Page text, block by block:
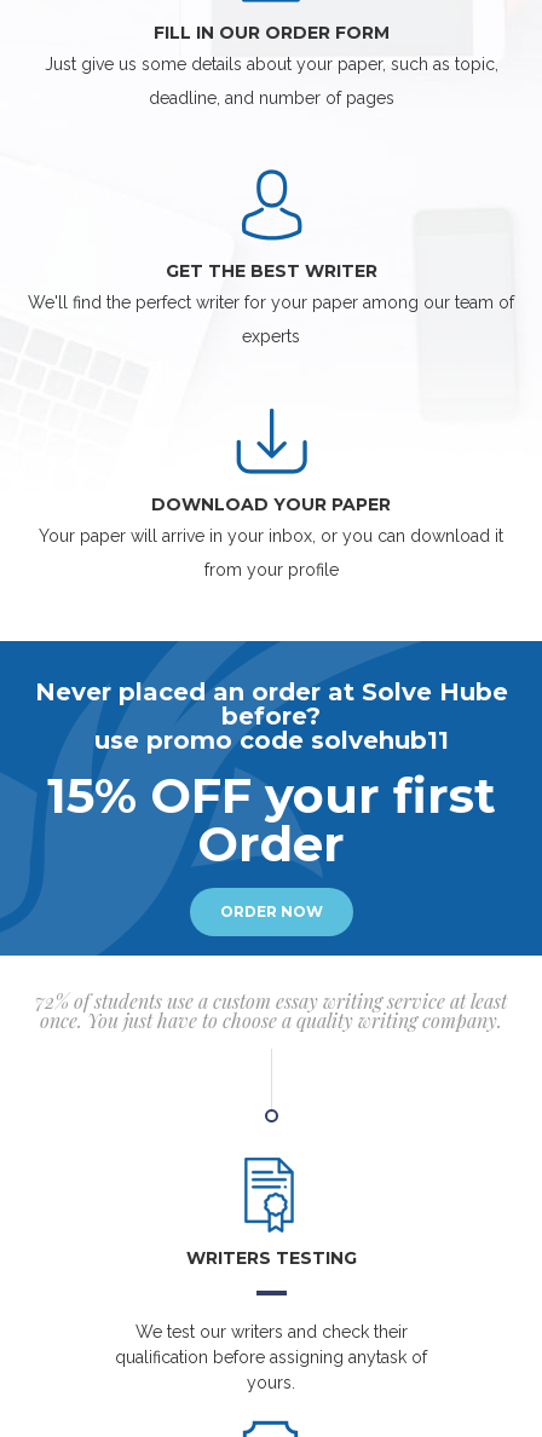
FILL IN OUR ORDER FORM
Just give us some details about your paper, such as topic,
deadline, and number of pages
GET THE BEST WRITER
We'll find the perfect writer for your paper among our team of
experts
DOWNLOAD YOUR PAPER
Your paper will arrive in your inbox, or you can download it
from your profile
Never placed an order at Solve Hube
before?
use promo code solvehub11
15% OFF your first
Order
ORDER NOW
72% of students use a custom essay writing service at least
once. You just have to choose a quality writing company.
WRITERS TESTING
We test our writers and check their
qualification before assigning anytask of
yours.